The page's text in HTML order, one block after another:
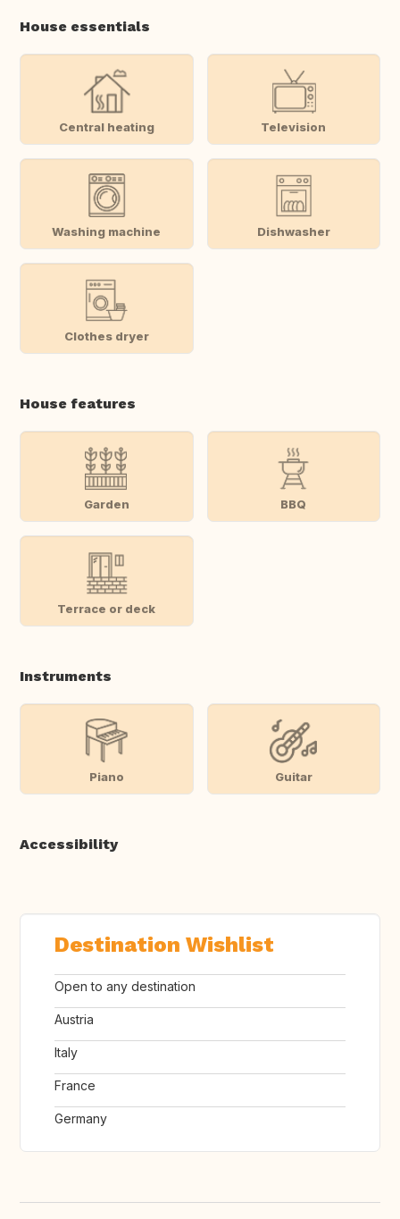
House essentials
Central heating Television
Washing machine Dishwasher
Clothes dryer
House features
Garden BBQ
Terrace or deck
Instruments
Piano Guitar
Accessibility
Destination Wishlist
Open to any destination
Austria
Italy
France
Germany